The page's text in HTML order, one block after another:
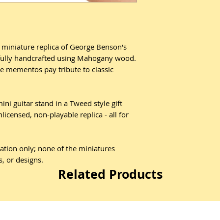
replica of George Benson's
handcrafted using Mahogany wood.
mementos pay tribute to classic
guitar stand in a Tweed style gift
non-playable replica - all for
only; none of the miniatures
or designs.
Related Products